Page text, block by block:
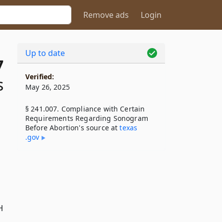
Remove ads Login
Up to date
Verified:
May 26, 2025
§ 241.007. Compliance with Certain
Requirements Regarding Sonogram
Before Abortion's source attexas​
.gov